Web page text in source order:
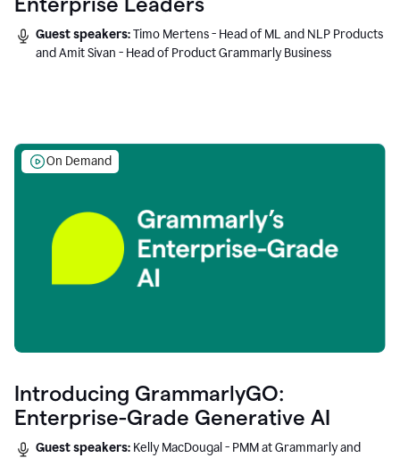
Guest speakers:Timo Mertens - Head of ML and NLP Products
and Amit Sivan - Head of Product Grammarly Business
On Demand
Introducing GrammarlyGO:
Enterprise-Grade Generative AI
Guest speakers: Kelly MacDougal - PMM at Grammarly and